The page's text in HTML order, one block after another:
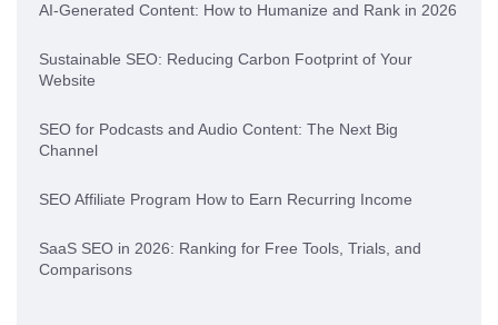
AI-Generated Content: How to Humanize and Rank in 2026
Sustainable SEO: Reducing Carbon Footprint of Your
Website
SEO for Podcasts and Audio Content: The Next Big
Channel
SEO Affiliate Program How to Earn Recurring Income
SaaS SEO in 2026: Ranking for Free Tools, Trials, and
Comparisons